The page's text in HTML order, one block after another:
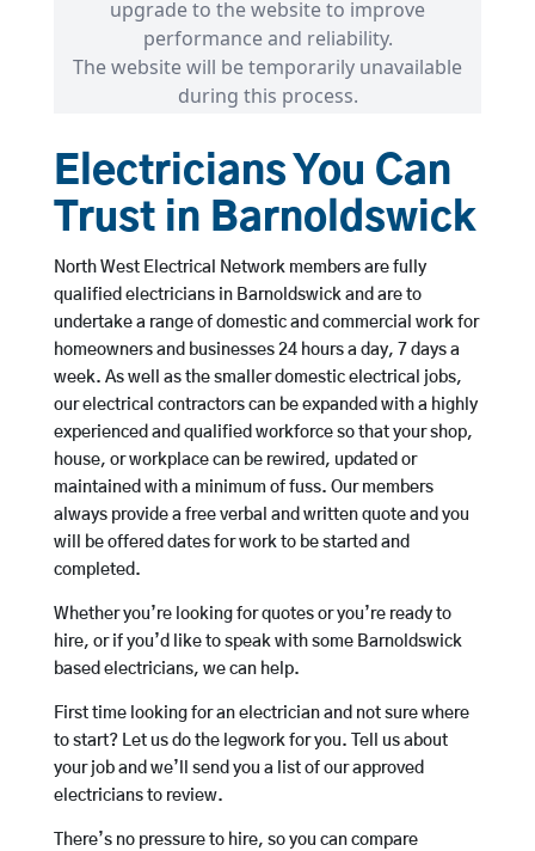
Electricians You Can
Trust in Barnoldswick
North West Electrical Network members are fully
qualified electricians in Barnoldswick and are to
undertake a range of domestic and commercial work for
homeowners and businesses 24 hours a day, 7 days a
week. As well as the smaller domestic electrical jobs,
our electrical contractors can be expanded with a highly
experienced and qualified workforce so that your shop,
house, or workplace can be rewired, updated or
maintained with a minimum of fuss. Our members
always provide a free verbal and written quote and you
will be offered dates for work to be started and
completed.
Whether you’re looking for quotes or you’re ready to
hire, or if you’d like to speak with some Barnoldswick
based electricians, we can help.
First time looking for an electrician and not sure where
to start? Let us do the legwork for you. Tell us about
your job and we’ll send you a list of our approved
electricians to review.
There’s no pressure to hire, so you can compare